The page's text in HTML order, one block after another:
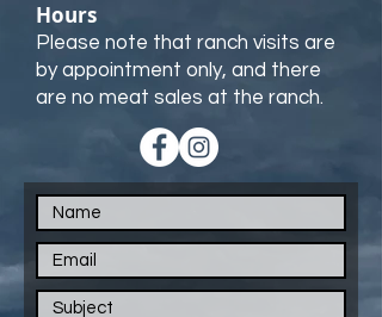
Hours
Please note that ranch visits are
by appointment only, and there
are no meat sales at the ranch.